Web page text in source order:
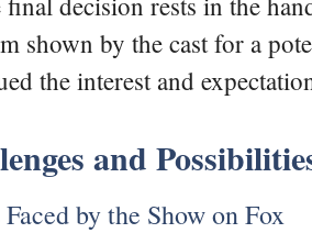
shown by the cast for a
the interest and
and
by the Show on Fox